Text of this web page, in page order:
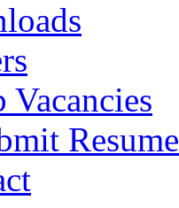
Vacancies
Resume